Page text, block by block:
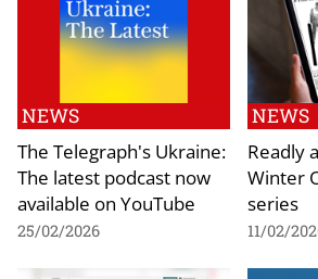
NEWS
The Telegraph's Ukraine:
The latest podcast now
available on YouTube
25/02/2026
NEWS
Readly
Winter
series
11/02/